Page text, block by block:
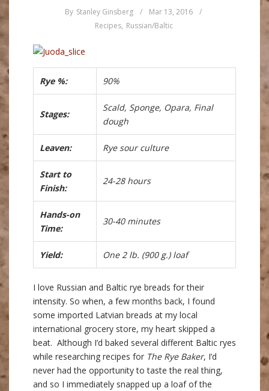
By Stanley Ginsberg / Mar 13, 2016
/
Recipes, Russian/Baltic
Rye %: 90%
Stages:
Scald, Sponge, Opara, Final
dough
Leaven: Rye sour culture
Start to
Finish:
24-28 hours
Hands-on
Time:
30-40 minutes
Yield: One 2 lb. (900 g.) loaf
I love Russian and Baltic rye breads for their
intensity. So when, a few months back, I found
some imported Latvian breads at my local
international grocery store, my heart skipped a
beat. Although I’d baked several different Baltic ryes
while researching recipes for The Rye Baker, I’d
never had the opportunity to taste the real thing,
and so I immediately snapped up a loaf of the